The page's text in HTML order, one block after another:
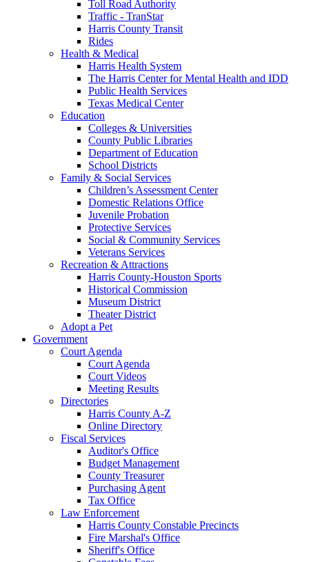
Toll Road Authority
Traffic - TranStar
Harris County Transit
Rides
Health & Medical
Harris Health System
The Harris Center for Mental Health and IDD
Public Health Services
Texas Medical Center
Education
Colleges & Universities
County Public Libraries
Department of Education
School Districts
Family & Social Services
Children’s Assessment Center
Domestic Relations Office
Juvenile Probation
Protective Services
Social & Community Services
Veterans Services
Recreation & Attractions
Harris County-Houston Sports
Historical Commission
Museum District
Theater District
Adopt a Pet
Government
Court Agenda
Court Agenda
Court Videos
Meeting Results
Directories
Harris County A-Z
Online Directory
Fiscal Services
Auditor's Office
Budget Management
County Treasurer
Purchasing Agent
Tax Office
Law Enforcement
Harris County Constable Precincts
Fire Marshal's Office
Sheriff's Office